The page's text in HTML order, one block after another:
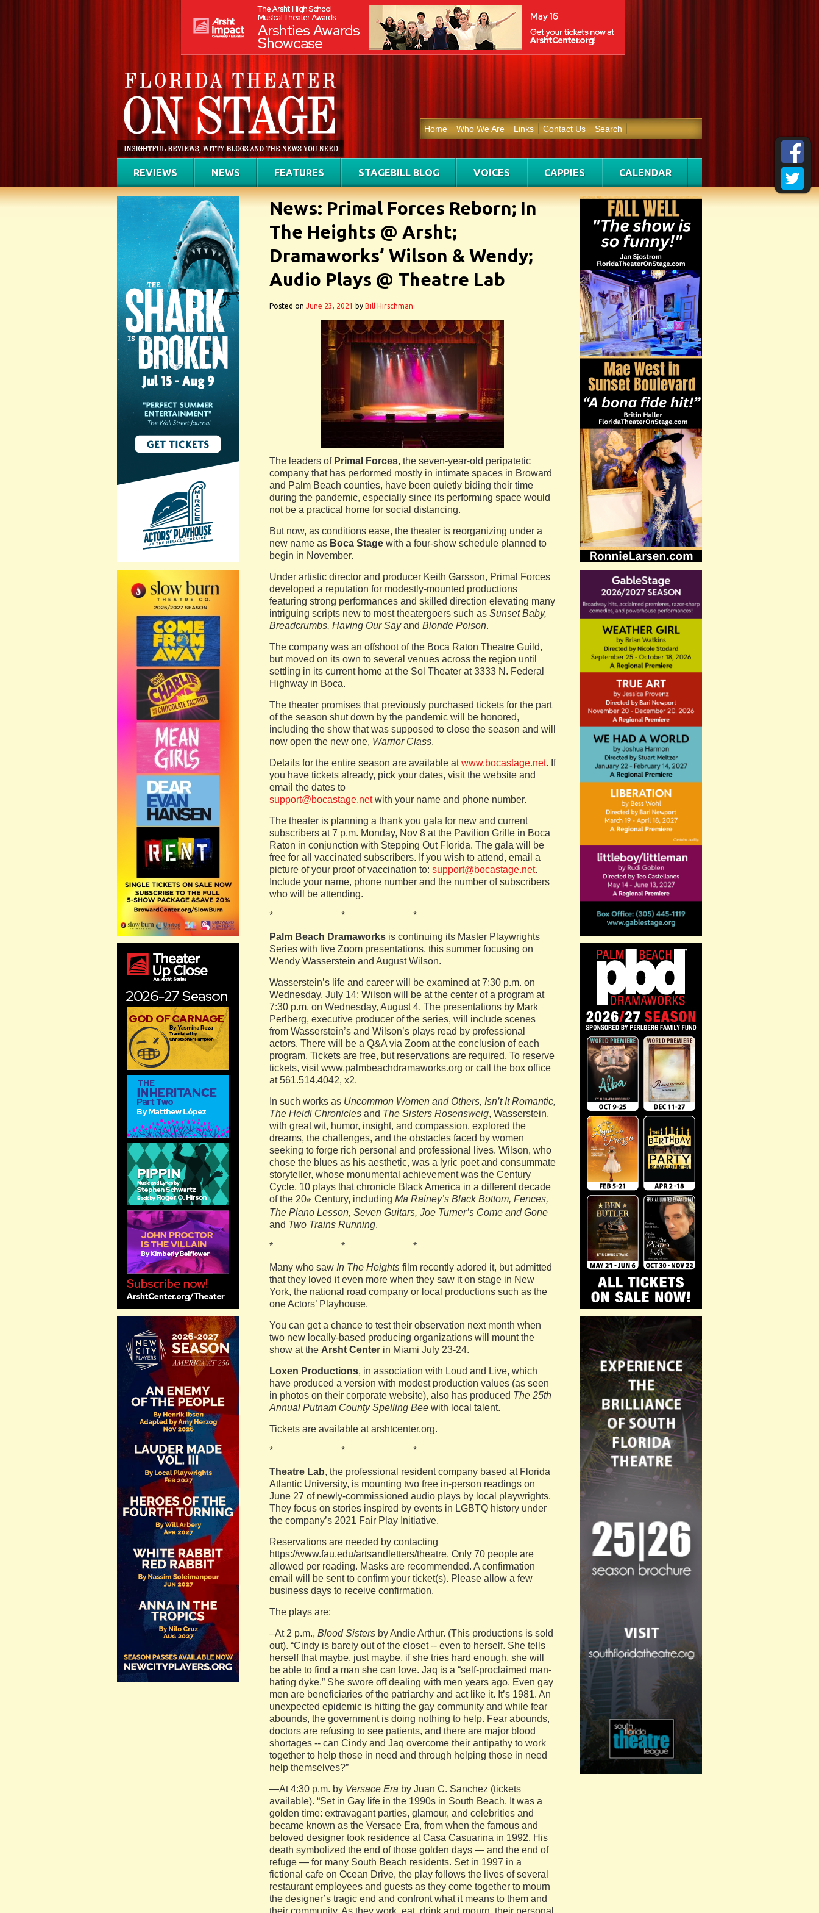
Home Who We Are Links Contact Us Search
REVIEWS NEWS FEATURES STAGEBILL BLOG VOICES CAPPIES CALENDAR
News: Primal Forces Reborn; In
The Heights @ Arsht;
Dramaworks’ Wilson & Wendy;
Audio Plays @ Theatre Lab
Posted on June 23, 2021 by Bill Hirschman
The leaders of Primal Forces, the seven-year-old peripatetic
company that has performed mostly in intimate spaces in Broward
and Palm Beach counties, have been quietly biding their time
during the pandemic, especially since its performing space would
not be a practical home for social distancing.
But now, as conditions ease, the theater is reorganizing under a
new name as Boca Stage with a four-show schedule planned to
begin in November.
Under artistic director and producer Keith Garsson, Primal Forces
developed a reputation for modestly-mounted productions
featuring strong performances and skilled direction elevating many
intriguing scripts new to most theatergoers such as Sunset Baby,
Breadcrumbs, Having Our Sayand Blonde Poison.
The company was an offshoot of the Boca Raton Theatre Guild,
but moved on its own to several venues across the region until
settling in its current home at the Sol Theater at 3333 N. Federal
Highway in Boca.
The theater promises that previously purchased tickets for the part
of the season shut down by the pandemic will be honored,
including the show that was supposed to close the season and will
now open the new one, Warrior Class.
Details for the entire season are available atwww.bocastage.net. If
you have tickets already, pick your dates, visit the website and
email the dates to
support@bocastage.netwith your name and phone number.
The theater is planning a thank you gala for new and current
subscribers at 7 p.m. Monday, Nov 8 at the Pavilion Grille in Boca
Raton in conjunction with Stepping Out Florida. The gala will be
free for all vaccinated subscribers. If you wish to attend, email a
picture of your proof of vaccination to: support@bocastage.net.
Include your name, phone number and the number of subscribers
who will be attending.
* * *
Palm Beach Dramaworks is continuing its Master Playwrights
Series with live Zoom presentations, this summer focusing on
Wendy Wasserstein and August Wilson.
Wasserstein’s life and career will be examined at 7:30 p.m. on
Wednesday, July 14; Wilson will be at the center of a program at
7:30 p.m. on Wednesday, August 4. The presentations by Mark
Perlberg, executive producer of the series, will include scenes
from Wasserstein’s and Wilson’s plays read by professional
actors. There will be a Q&A via Zoom at the conclusion of each
program. Tickets are free, but reservations are required. To reserve
tickets, visit www.palmbeachdramaworks.org or call the box office
at 561.514.4042, x2.
In such works as Uncommon Women and Others, Isn’t It Romantic,
The Heidi Chronicles and The Sisters Rosensweig, Wasserstein,
with great wit, humor, insight, and compassion, explored the
dreams, the challenges, and the obstacles faced by women
seeking to forge rich personal and professional lives. Wilson, who
chose the blues as his aesthetic, was a lyric poet and consummate
storyteller, whose monumental achievement was the Century
Cycle, 10 plays that chronicle Black America in a different decade
of the 20th Century, including Ma Rainey’s Black Bottom, Fences,
The Piano Lesson, Seven Guitars, Joe Turner’s Come and Gone
and Two Trains Running.
* * *
Many who saw In The Heights film recently adored it, but admitted
that they loved it even more when they saw it on stage in New
York, the national road company or local productions such as the
one Actors’ Playhouse.
You can get a chance to test their observation next month when
two new locally-based producing organizations will mount the
show at the Arsht Center in Miami July 23-24.
Loxen Productions, in association with Loud and Live, which
have produced a version with modest production values (as seen
in photos on their corporate website), also has produced The 25th
Annual Putnam County Spelling Bee with local talent.
Tickets are available at arshtcenter.org.
* * *
Theatre Lab, the professional resident company based at Florida
Atlantic University, is mounting two free in-person readings on
June 27 of newly-commissioned audio plays by local playwrights.
They focus on stories inspired by events in LGBTQ history under
the company’s 2021 Fair Play Initiative.
Reservations are needed by contacting
https://www.fau.edu/artsandletters/theatre. Only 70 people are
allowed per reading. Masks are recommended. A confirmation
email will be sent to confirm your ticket(s). Please allow a few
business days to receive confirmation.
The plays are:
–At 2 p.m., Blood Sisters by Andie Arthur. (This productions is sold
out). “Cindy is barely out of the closet ‐‐ even to herself. She tells
herself that maybe, just maybe, if she tries hard enough, she will
be able to find a man she can love. Jaq is a “self‐proclaimed man‐
hating dyke.” She swore off dealing with men years ago. Even gay
men are beneficiaries of the patriarchy and act like it. It’s 1981. An
unexpected epidemic is hitting the gay community and while fear
abounds, the government is doing nothing to help. Fear abounds,
doctors are refusing to see patients, and there are major blood
shortages ‐‐ can Cindy and Jaq overcome their antipathy to work
together to help those in need and through helping those in need
help themselves?”
—At 4:30 p.m. by Versace Era by Juan C. Sanchez (tickets
available). “Set in Gay life in the 1990s in South Beach. It was a
golden time: extravagant parties, glamour, and celebrities and
became known as the Versace Era, from when the famous and
beloved designer took residence at Casa Casuarina in 1992. His
death symbolized the end of those golden days — and the end of
refuge — for many South Beach residents. Set in 1997 in a
fictional cafe on Ocean Drive, the play follows the lives of several
restaurant employees and guests as they come together to mourn
the designer’s tragic end and confront what it means to them and
their community. As they work, eat, drink and mourn, their personal